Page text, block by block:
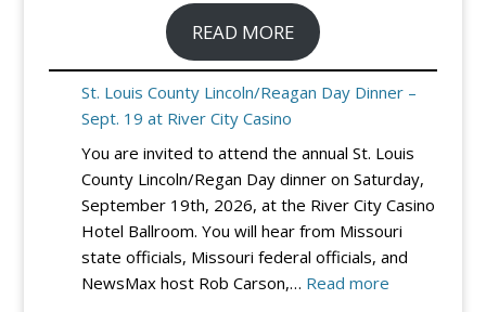
READ MORE
St. Louis County Lincoln/Reagan Day Dinner –
Sept. 19 at River City Casino
You are invited to attend the annual St. Louis
County Lincoln/Regan Day dinner on Saturday,
September 19th, 2026, at the River City Casino
Hotel Ballroom. You will hear from Missouri
state officials, Missouri federal officials, and
NewsMax host Rob Carson,… Read more: